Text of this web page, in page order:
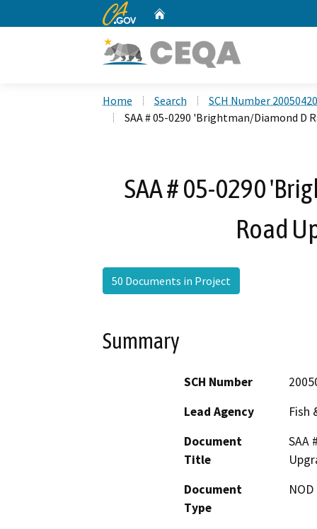
CA.gov
Home Search
SCH Number
SAA # 05-0290 'Brightman/Diamond D
SAA # 05-0290
Road
50 Documents in Project
Summary
SCH Number
Lead Agency
Fish
Document
Title
SAA
Document
Type